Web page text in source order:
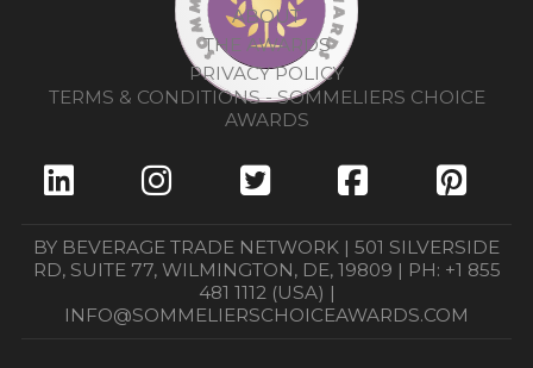
ABOUT
THE AWARDS
PRIVACY POLICY
TERMS & CONDITIONS - SOMMELIERS CHOICE
AWARDS
BY BEVERAGE TRADE NETWORK | 501 SILVERSIDE
RD, SUITE 77, WILMINGTON, DE, 19809 | PH: +1 855
481 1112 (USA) |
INFO@SOMMELIERSCHOICEAWARDS.COM